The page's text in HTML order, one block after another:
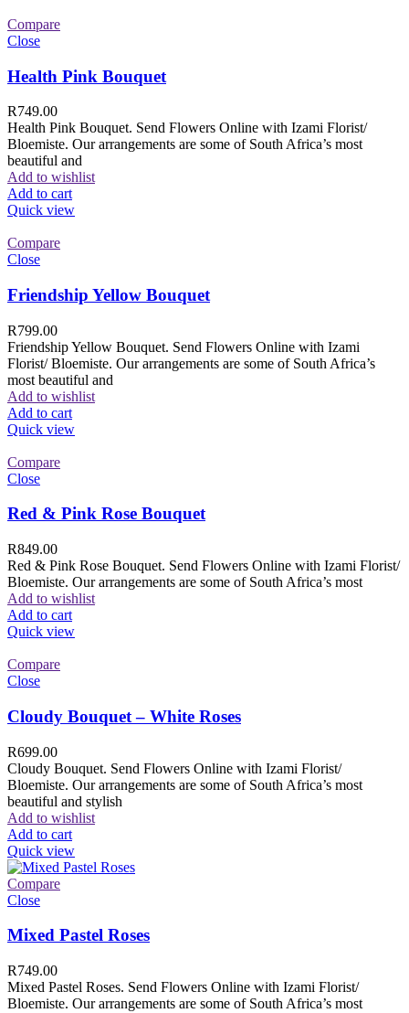
Compare
Close
Health Pink Bouquet
R749.00
Health Pink Bouquet. Send Flowers Online with Izami Florist/
Bloemiste. Our arrangements are some of South Africa’s most
beautiful and
Add to wishlist
Add to cart
Quick view
Compare
Close
Friendship Yellow Bouquet
R799.00
Friendship Yellow Bouquet. Send Flowers Online with Izami
Florist/ Bloemiste. Our arrangements are some of South Africa’s
most beautiful and
Add to wishlist
Add to cart
Quick view
Compare
Close
Red & Pink Rose Bouquet
R849.00
Red & Pink Rose Bouquet. Send Flowers Online with Izami Florist/
Bloemiste. Our arrangements are some of South Africa’s most
Add to wishlist
Add to cart
Quick view
Compare
Close
Cloudy Bouquet – White Roses
R699.00
Cloudy Bouquet. Send Flowers Online with Izami Florist/
Bloemiste. Our arrangements are some of South Africa’s most
beautiful and stylish
Add to wishlist
Add to cart
Quick view
Compare
Close
Mixed Pastel Roses
R749.00
Mixed Pastel Roses. Send Flowers Online with Izami Florist/
Bloemiste. Our arrangements are some of South Africa’s most